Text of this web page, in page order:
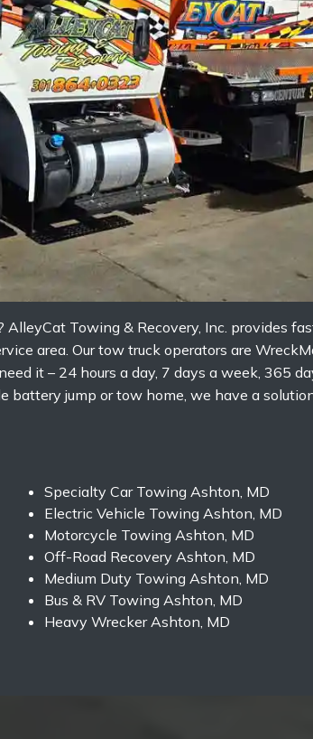
Towing & Recovery, Inc. provides
area. Our tow truck operators are
it – 24 hours a day, 7 days a week, 365
battery jump or tow home, we have a
Specialty Car Towing Ashton, MD
Electric Vehicle Towing Ashton, MD
Motorcycle Towing Ashton, MD
Off-Road Recovery Ashton, MD
Medium Duty Towing Ashton, MD
Bus & RV Towing Ashton, MD
Heavy Wrecker Ashton, MD